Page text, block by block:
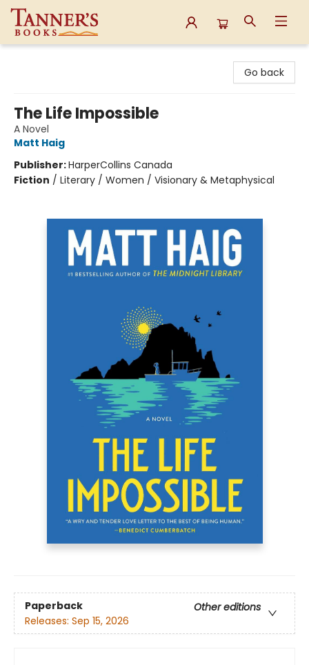
Go back
The Life Impossible
A Novel
Matt Haig
Publisher:HarperCollins Canada
Fiction / Literary / Women / Visionary & Metaphysical
Paperback
Other editions
Releases: Sep 15, 2026